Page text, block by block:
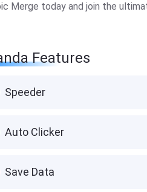
Merge today and join the
Features
Speeder
Auto Clicker
Save Data